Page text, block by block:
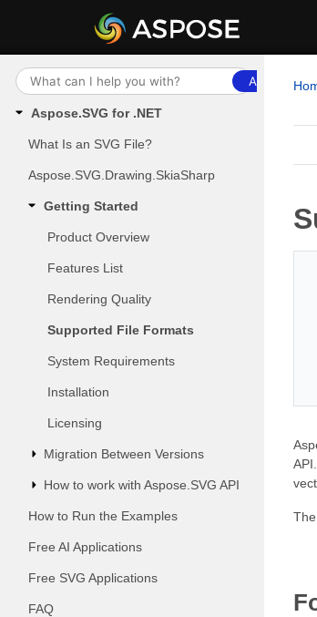
Ask AI
Aspose.SVG for .NET
What Is an SVG File?
Aspose.SVG.Drawing.SkiaSharp
Getting Started
Product Overview
Features List
Rendering Quality
Supported File Formats
System Requirements
Installation
Licensing
Migration Between Versions
How to work with Aspose.SVG API
How to Run the Examples
Free AI Applications
Free SVG Applications
FAQ